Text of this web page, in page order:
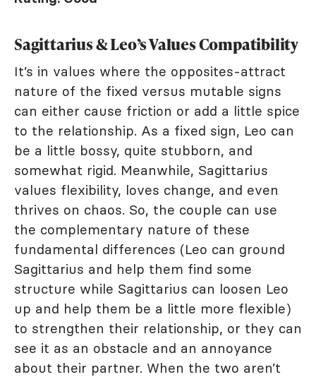
Sagittarius & Leo’s Values Compatibility
It’s in values where the opposites-attract
nature of the fixed versus mutable signs
can either cause friction or add a little spice
to the relationship. As a fixed sign, Leo can
be a little bossy, quite stubborn, and
somewhat rigid. Meanwhile, Sagittarius
values flexibility, loves change, and even
thrives on chaos. So, the couple can use
the complementary nature of these
fundamental differences (Leo can ground
Sagittarius and help them find some
structure while Sagittarius can loosen Leo
up and help them be a little more flexible)
to strengthen their relationship, or they can
see it as an obstacle and an annoyance
about their partner. When the two aren’t